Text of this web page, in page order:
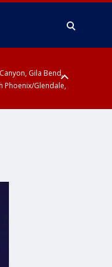
Gila Bend,
Phoenix/Glendale,